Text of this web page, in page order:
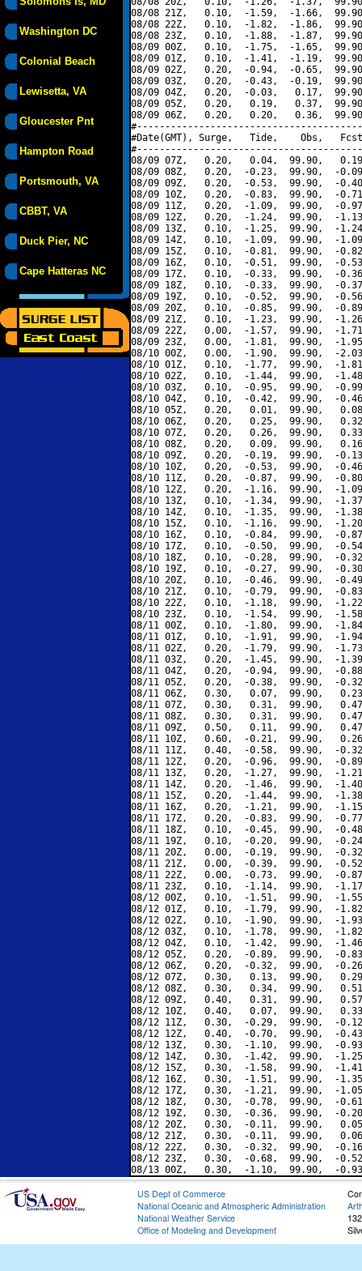
Washington DC
Colonial Beach
Lewisetta, VA
Gloucester Pnt
Hampton Road
Portsmouth, VA
CBBT, VA
Duck Pier, NC
Cape Hatteras NC
08/08 21Z,   0.10,  -1.59,  -1.66,
08/08 22Z,   0.10,  -1.82,  -1.86,
08/08 23Z,   0.10,  -1.88,  -1.87,
08/09 00Z,   0.10,  -1.75,  -1.65,
08/09 01Z,   0.10,  -1.41,  -1.19,
08/09 02Z,   0.20,  -0.94,  -0.65,
08/09 03Z,   0.20,  -0.43,  -0.19,
08/09 04Z,   0.20,  -0.03,   0.17,
08/09 05Z,   0.20,   0.19,   0.37,
08/09 06Z,   0.20,   0.20,   0.36,
#Date(GMT), Surge,   Tide,    Obs,   Fcst,
08/09 07Z,   0.20,   0.04,  99.90,
08/09 08Z,   0.20,  -0.23,  99.90,  -
08/09 09Z,   0.20,  -0.53,  99.90,  -
08/09 10Z,   0.20,  -0.83,  99.90,  -
08/09 11Z,   0.20,  -1.09,  99.90,  -
08/09 12Z,   0.20,  -1.24,  99.90,  -
08/09 13Z,   0.10,  -1.25,  99.90,  -
08/09 14Z,   0.10,  -1.09,  99.90,  -
08/09 15Z,   0.10,  -0.81,  99.90,  -
08/09 16Z,   0.10,  -0.51,  99.90,  -
08/09 17Z,   0.10,  -0.33,  99.90,  -
08/09 18Z,   0.10,  -0.33,  99.90,  -
08/09 19Z,   0.10,  -0.52,  99.90,  -
08/09 20Z,   0.10,  -0.85,  99.90,  -
08/09 21Z,   0.10,  -1.23,  99.90,  -
08/09 22Z,   0.00,  -1.57,  99.90,  -
08/09 23Z,   0.00,  -1.81,  99.90,  -
08/10 00Z,   0.00,  -1.90,  99.90,  -
08/10 01Z,   0.10,  -1.77,  99.90,  -
08/10 02Z,   0.10,  -1.44,  99.90,  -
08/10 03Z,   0.10,  -0.95,  99.90,  -
08/10 04Z,   0.10,  -0.42,  99.90,  -
08/10 05Z,   0.20,   0.01,  99.90,
08/10 06Z,   0.20,   0.25,  99.90,
08/10 07Z,   0.20,   0.26,  99.90,
08/10 08Z,   0.20,   0.09,  99.90,
08/10 09Z,   0.20,  -0.19,  99.90,  -
08/10 10Z,   0.20,  -0.53,  99.90,  -
08/10 11Z,   0.20,  -0.87,  99.90,  -
08/10 12Z,   0.20,  -1.16,  99.90,  -
08/10 13Z,   0.10,  -1.34,  99.90,  -
08/10 14Z,   0.10,  -1.35,  99.90,  -
08/10 15Z,   0.10,  -1.16,  99.90,  -
08/10 16Z,   0.10,  -0.84,  99.90,  -
08/10 17Z,   0.10,  -0.50,  99.90,  -
08/10 18Z,   0.10,  -0.28,  99.90,  -
08/10 19Z,   0.10,  -0.27,  99.90,  -
08/10 20Z,   0.10,  -0.46,  99.90,  -
08/10 21Z,   0.10,  -0.79,  99.90,  -
08/10 22Z,   0.10,  -1.18,  99.90,  -
08/10 23Z,   0.10,  -1.54,  99.90,  -
08/11 00Z,   0.10,  -1.80,  99.90,  -
08/11 01Z,   0.10,  -1.91,  99.90,  -
08/11 02Z,   0.20,  -1.79,  99.90,  -
08/11 03Z,   0.20,  -1.45,  99.90,  -
08/11 04Z,   0.20,  -0.94,  99.90,  -
08/11 05Z,   0.20,  -0.38,  99.90,  -
08/11 06Z,   0.30,   0.07,  99.90,
08/11 07Z,   0.30,   0.31,  99.90,
08/11 08Z,   0.30,   0.31,  99.90,
08/11 09Z,   0.50,   0.11,  99.90,
08/11 10Z,   0.60,  -0.21,  99.90,
08/11 11Z,   0.40,  -0.58,  99.90,  -
08/11 12Z,   0.20,  -0.96,  99.90,  -
08/11 13Z,   0.20,  -1.27,  99.90,  -
08/11 14Z,   0.20,  -1.46,  99.90,  -
08/11 15Z,   0.20,  -1.44,  99.90,  -
08/11 16Z,   0.20,  -1.21,  99.90,  -
08/11 17Z,   0.20,  -0.83,  99.90,  -
08/11 18Z,   0.10,  -0.45,  99.90,  -
08/11 19Z,   0.10,  -0.20,  99.90,  -
08/11 20Z,   0.00,  -0.19,  99.90,  -
08/11 21Z,   0.00,  -0.39,  99.90,  -
08/11 22Z,   0.00,  -0.73,  99.90,  -
08/11 23Z,   0.10,  -1.14,  99.90,  -
08/12 00Z,   0.10,  -1.51,  99.90,  -
08/12 01Z,   0.10,  -1.79,  99.90,  -
08/12 02Z,   0.10,  -1.90,  99.90,  -
08/12 03Z,   0.10,  -1.78,  99.90,  -
08/12 04Z,   0.10,  -1.42,  99.90,  -
08/12 05Z,   0.20,  -0.89,  99.90,  -
08/12 06Z,   0.20,  -0.32,  99.90,  -
08/12 07Z,   0.30,   0.13,  99.90,
08/12 08Z,   0.30,   0.34,  99.90,
08/12 09Z,   0.40,   0.31,  99.90,
08/12 10Z,   0.40,   0.07,  99.90,
08/12 11Z,   0.30,  -0.29,  99.90,  -
08/12 12Z,   0.40,  -0.70,  99.90,  -
08/12 13Z,   0.30,  -1.10,  99.90,  -
08/12 14Z,   0.30,  -1.42,  99.90,  -
08/12 15Z,   0.30,  -1.58,  99.90,  -
08/12 16Z,   0.30,  -1.51,  99.90,  -
08/12 17Z,   0.30,  -1.21,  99.90,  -
08/12 18Z,   0.30,  -0.78,  99.90,  -
08/12 19Z,   0.30,  -0.36,  99.90,  -
08/12 20Z,   0.30,  -0.11,  99.90,
08/12 21Z,   0.30,  -0.11,  99.90,
08/12 22Z,   0.30,  -0.32,  99.90,  -
08/12 23Z,   0.30,  -0.68,  99.90,  -
US Dept of Commerce
National Oceanic and Atmospheric Administration
National Weather Service
Office of Modeling and Development